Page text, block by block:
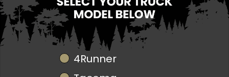
Upgrade Your Tacoma
Elevate your
perfect balance of
transform your driving
Truck Model
4Runner